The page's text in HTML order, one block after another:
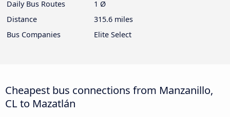
Daily Bus Routes
1 Ø
Distance
315.6 miles
Bus Companies
Elite Select
Cheapest bus connections from Manzanillo,
CL to Mazatlán